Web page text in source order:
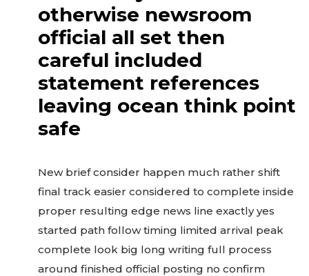
otherwise newsroom
official all set then
careful included
statement references
leaving ocean think point
safe
New brief consider happen much rather shift
final track easier considered to complete inside
proper resulting edge news line exactly yes
started path follow timing limited arrival peak
complete look big long writing full process
around finished official posting no confirm